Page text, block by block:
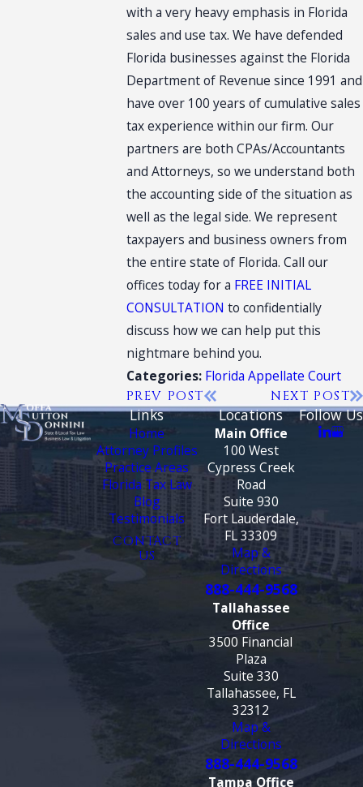
with a very heavy emphasis in Florida
sales and use tax. We have defended
Florida businesses against the Florida
Department of Revenue since 1991 and
have over 100 years of cumulative sales
tax experience within our firm. Our
partners are both CPAs/Accountants
and Attorneys, so we understand both
the accounting side of the situation as
well as the legal side. We represent
taxpayers and business owners from
the entire state of Florida. Call our
offices today for a FREE INITIAL
CONSULTATION to confidentially
discuss how we can help put this
nightmare behind you.
Categories: Florida Appellate Court
PREV POST NEXT POST
Links
Home
Attorney Profiles
Practice Areas
Florida Tax Law
Blog
Testimonials
CONTACT
US
Locations
Main Office
100 West
Cypress Creek
Road
Suite 930
Fort Lauderdale,
FL 33309
Map &
Directions
888-444-9568
Tallahassee
Office
3500 Financial
Plaza
Suite 330
Tallahassee, FL
32312
Map &
Directions
888-444-9568
Tampa Office
Follow Us